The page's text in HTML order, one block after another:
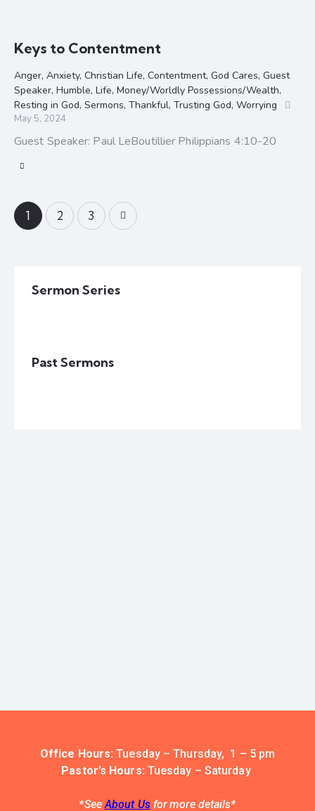
Keys to Contentment
Anger, Anxiety, Christian Life, Contentment, God Cares, Guest
Speaker, Humble, Life, Money/Worldly Possessions/Wealth,
Resting in God, Sermons, Thankful, Trusting God, Worrying
May 5, 2024
Guest Speaker: Paul LeBoutillier Philippians 4:10-20
1 2 3
Sermon Series
Past Sermons
Office Hours: Tuesday – Thursday, 1 – 5 pm
Pastor’s Hours: Tuesday – Saturday
*SeeAbout Usfor more details*